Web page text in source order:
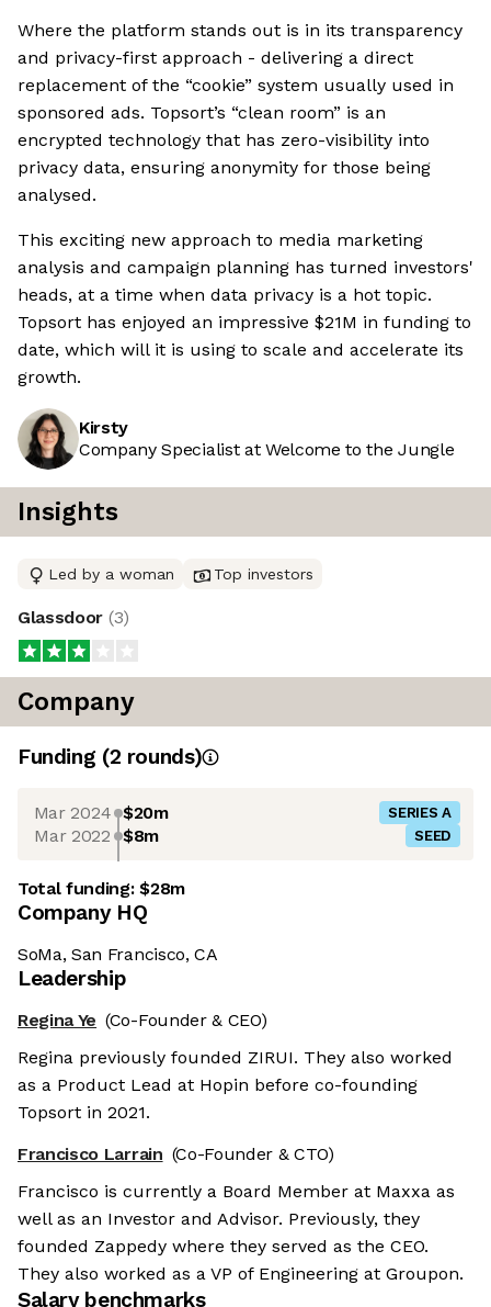
Where the platform stands out is in its transparency
and privacy-first approach - delivering a direct
replacement of the “cookie” system usually used in
sponsored ads. Topsort’s “clean room” is an
encrypted technology that has zero-visibility into
privacy data, ensuring anonymity for those being
analysed.
This exciting new approach to media marketing
analysis and campaign planning has turned investors'
heads, at a time when data privacy is a hot topic.
Topsort has enjoyed an impressive $21M in funding to
date, which will it is using to scale and accelerate its
growth.
Kirsty
Company Specialist at Welcome to the Jungle
Insights
Led by a woman Top investors
Glassdoor (3)
Company
Funding (2 rounds)
Mar 2024 $20m SERIES A
Mar 2022 $8m SEED
Total funding:$28m
Company HQ
SoMa, San Francisco, CA
Leadership
Regina Ye (Co-Founder & CEO)
Regina previously founded ZIRUI. They also worked
as a Product Lead at Hopin before co-founding
Topsort in 2021.
Francisco Larrain (Co-Founder & CTO)
Francisco is currently a Board Member at Maxxa as
well as an Investor and Advisor. Previously, they
founded Zappedy where they served as the CEO.
They also worked as a VP of Engineering at Groupon.
Salary benchmarks